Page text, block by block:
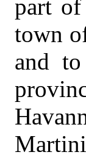
part
town
and